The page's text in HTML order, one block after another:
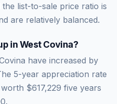
list-to-sale price ratio is
are relatively balanced.
inWest Covina?
have increased by
5-year appreciation rate
$617,229 five years
.